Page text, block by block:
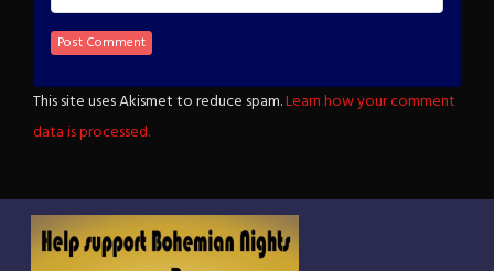
This site uses Akismet to reduce spam.Learn how your comment
data is processed.